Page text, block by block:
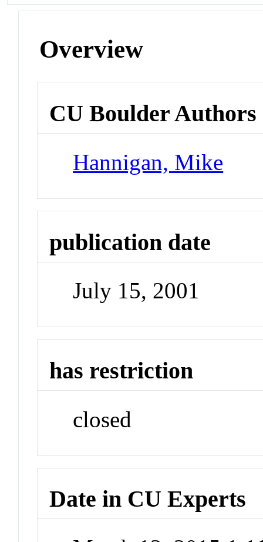
Overview
CU Boulder Authors
Hannigan, Mike
publication date
July 15, 2001
has restriction
closed
Date in CU Experts